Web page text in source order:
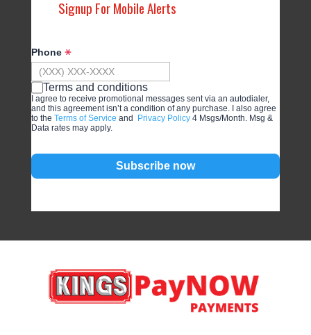
Signup For Mobile Alerts
Phone
Terms and conditions
I agree to receive promotional messages sent via an autodialer,
and this agreement isn’t a condition of any purchase. I also agree
to the Terms of Service and Privacy Policy4 Msgs/Month. Msg &
Data rates may apply.
Subscribe now